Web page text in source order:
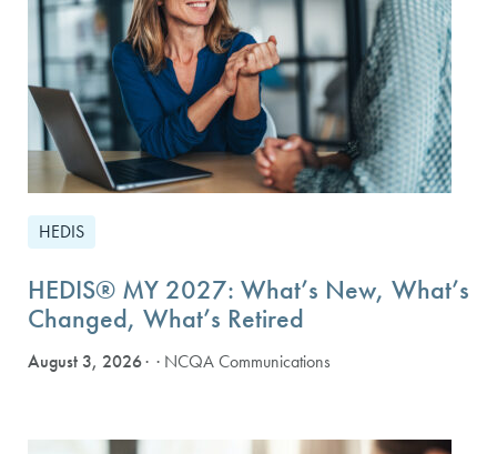
HEDIS
HEDIS® MY 2027: What’s New, What’s
Changed, What’s Retired
August 3, 2026 · NCQA Communications